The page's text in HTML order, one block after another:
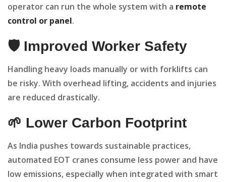
operator can run the whole system with a remote
control or panel.
🛡️ Improved Worker Safety
Handling heavy loads manually or with forklifts can
be risky. With overhead lifting, accidents and injuries
are reduced drastically.
🌱 Lower Carbon Footprint
As India pushes towards sustainable practices,
automated EOT cranes consume less power and have
low emissions, especially when integrated with smart